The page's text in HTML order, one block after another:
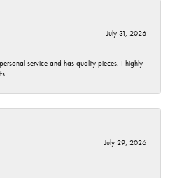
July 31, 2026
service and has quality pieces. I highly
July 29, 2026